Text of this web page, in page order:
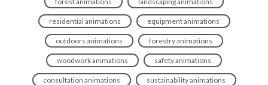
residential animations equipment animations
outdoors animations forestry animations
woodwork animations safety animations
consultation animations sustainability animations